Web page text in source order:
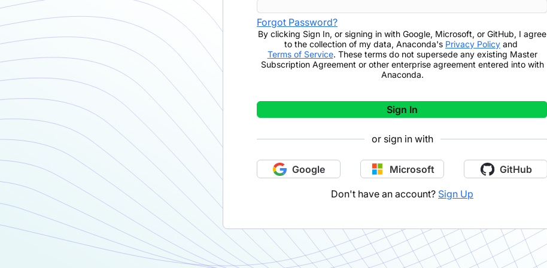
Forgot Password?
By clicking Sign In, or signing in with Google, Microsoft, or GitHub, I agree
to the collection of my data, Anaconda's Privacy Policy and
Terms of Service. These terms do not supersede any existing Master
Subscription Agreement or other enterprise agreement entered into with
Anaconda.
Sign In
or sign in with
Google Microsoft GitHub
Don't have an account? Sign Up